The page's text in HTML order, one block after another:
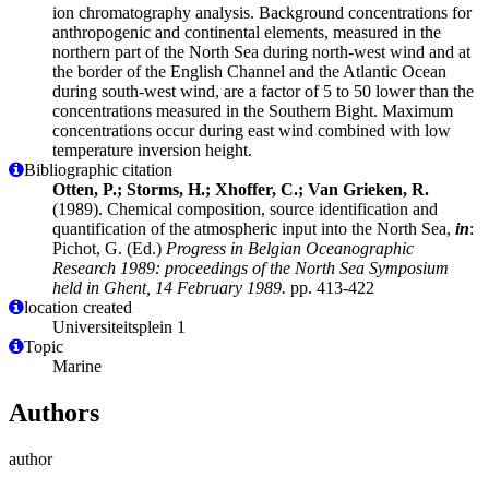
ion chromatography analysis. Background concentrations for
anthropogenic and continental elements, measured in the
northern part of the North Sea during north-west wind and at
the border of the English Channel and the Atlantic Ocean
during south-west wind, are a factor of 5 to 50 lower than the
concentrations measured in the Southern Bight. Maximum
concentrations occur during east wind combined with low
temperature inversion height.
Bibliographic citation
Otten, P.; Storms, H.; Xhoffer, C.; Van Grieken, R.
(1989). Chemical composition, source identification and
quantification of the atmospheric input into the North Sea, in:
Pichot, G. (Ed.) Progress in Belgian Oceanographic
Research 1989: proceedings of the North Sea Symposium
held in Ghent, 14 February 1989. pp. 413-422
location created
Universiteitsplein 1
Topic
Marine
Authors
author